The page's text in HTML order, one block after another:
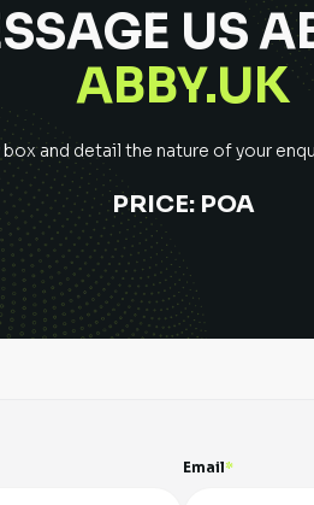
US
ABBY.UK
and detail the nature of your
PRICE: POA
Email